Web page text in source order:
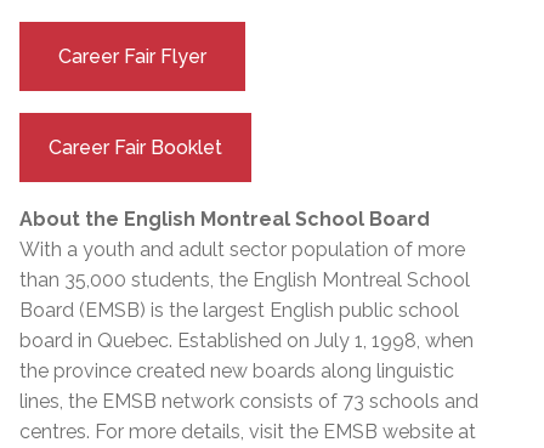
Career Fair Flyer
Career Fair Booklet
About the English Montreal School Board
With a youth and adult sector population of more
than 35,000 students, the English Montreal School
Board (EMSB) is the largest English public school
board in Quebec. Established on July 1, 1998, when
the province created new boards along linguistic
lines, the EMSB network consists of 73 schools and
centres. For more details, visit the EMSB website at